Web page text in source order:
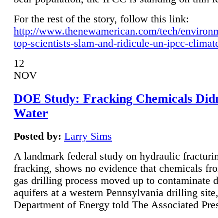
For the rest of the story, follow this link:
http://www.thenewamerican.com/tech/
top-scientists-slam-and-ridicule-un-ipcc-
12
NOV
DOE Study: Fracking Chemicals
Water
Posted by: Larry Sims
A landmark federal study on hydraulic
fracking, shows no evidence that chemicals
gas drilling process moved up to contaminate
aquifers at a western Pennsylvania drilling
Department of Energy told The Associated